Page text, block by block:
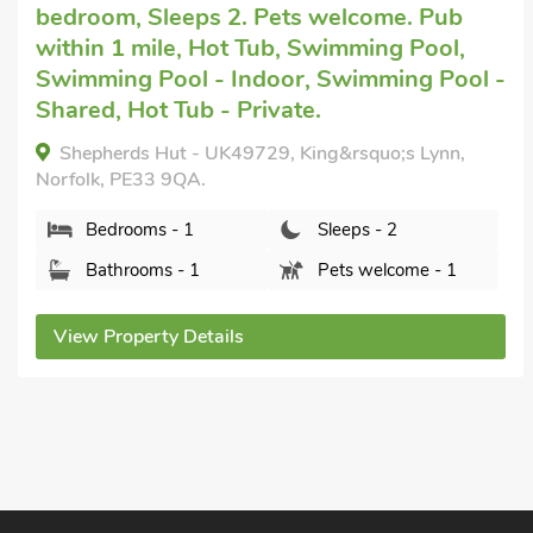
Lynnwith 1 bedroom, Sleeps 2. No pets
allowed. Pub within 1 mile, Short Breaks
All Year.
Bramley Lodge Annex, Clenchwarton, near
King&rsquo;s Lynn, Norfolk, PE34 4DN.
Bathrooms - 1
Sorry no pets